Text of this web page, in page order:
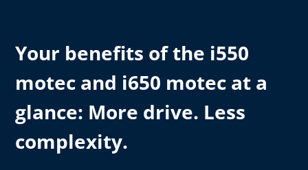
Your benefits of the i550
motec and i650 motec at a
glance: ​More drive. Less
complexity.​